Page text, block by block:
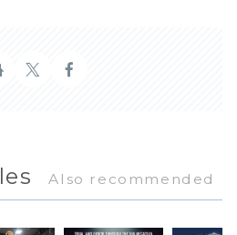
Also recommended